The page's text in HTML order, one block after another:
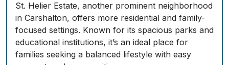
St. Helier Estate, another prominent neighborhood
in Carshalton, offers more residential and family-
focused settings. Known for its spacious parks and
educational institutions, it’s an ideal place for
families seeking a balanced lifestyle with easy